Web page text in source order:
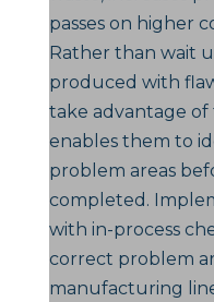
passes on higher
Rather than wait
produced with
take advantage
enables them to
problem areas
completed.
with in-process
correct problem
manufacturing